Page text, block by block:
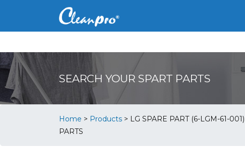
SEARCH YOUR SPART PARTS
Home > Products > LG SPARE PART (6-LGM-61-
PARTS